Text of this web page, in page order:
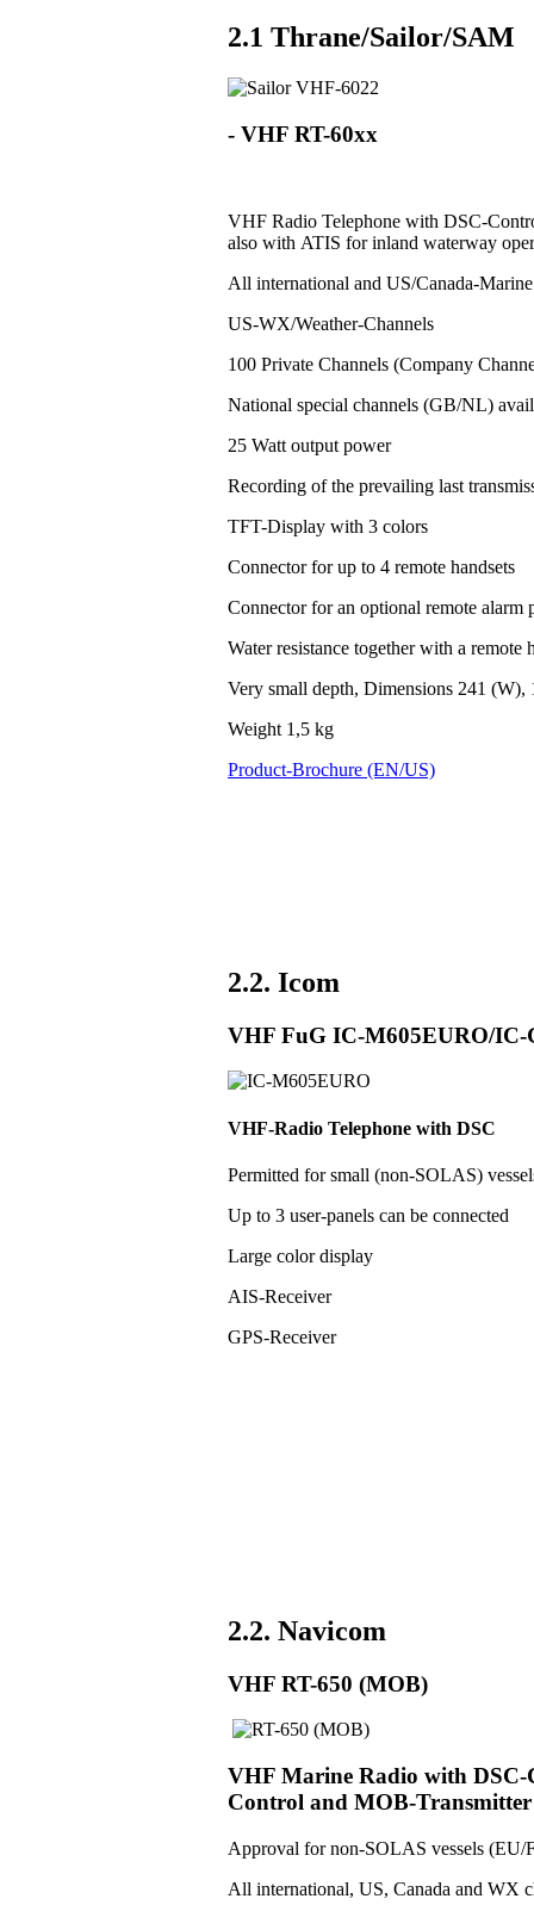
2.1 Thrane/Sailor/SAM
- VHF RT-60xx
VHF Radio Telephone with DSC-
also with ATIS for inland waterway
All international and US/Canada-
US-WX/Weather-Channels
100 Private Channels (Company
National special channels (GB/NL)
25 Watt output power
Recording of the prevailing last
TFT-Display with 3 colors
Connector for up to 4 remote handsets
Connector for an optional remote alarm
Water resistance together with a remote
Very small depth, Dimensions 241
Weight 1,5 kg
Product-Brochure (EN/US)
2.2. Icom
VHF FuG IC-M605EURO/IC-
VHF-Radio Telephone with DSC
Permitted for small (non-SOLAS)
Up to 3 user-panels can be connected
Large color display
AIS-Receiver
GPS-Receiver
2.2. Navicom
VHF RT-650 (MOB)
VHF Marine Radio with DSC-
Control and MOB-Transmitter
Approval for non-SOLAS vessels (EU/
All international, US, Canada and WX